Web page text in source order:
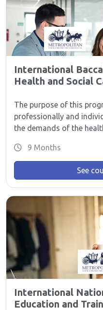
International
Health and Social
The purpose of this
professionally and
the demands of the
9 Months
See
International
Education and